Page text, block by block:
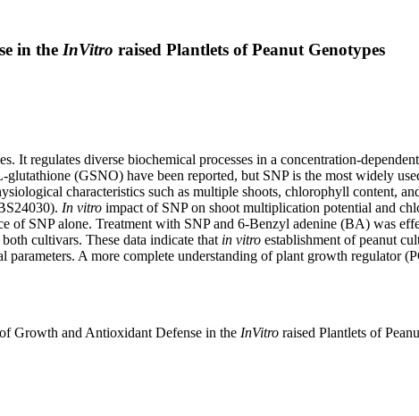
in the InVitro raised Plantlets of Peanut Genotypes
regulates diverse biochemical processes in a concentration-
(GSNO) have been reported, but SNP is the most widely
characteristics such as multiple shoots, chlorophyll content,
In vitro impact of SNP on shoot multiplication potential and
of SNP alone. Treatment with SNP and 6-Benzyl adenine (BA) was
cultivars. These data indicate that in vitro establishment of peanut
A more complete understanding of plant growth regulator
Growth and Antioxidant Defense in the InVitro raised Plantlets of